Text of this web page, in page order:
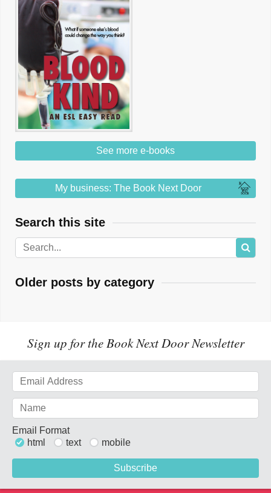
See more e-books
My business: The Book Next Door
Search this site
Older posts by category
Sign up for the Book Next Door Newsletter
Email Format
html
text mobile